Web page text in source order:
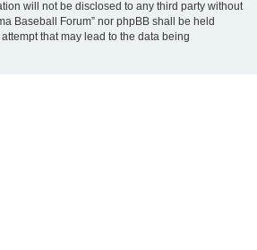
will not be disclosed to any third party without
Baseball Forum” nor phpBB shall be held
that may lead to the data being